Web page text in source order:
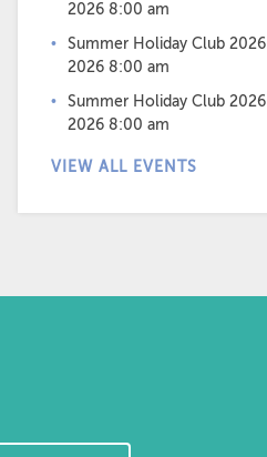
2026 8:00 am
Summer Holiday Club 2026
2026 8:00 am
Summer Holiday Club 2026
2026 8:00 am
VIEW ALL EVENTS